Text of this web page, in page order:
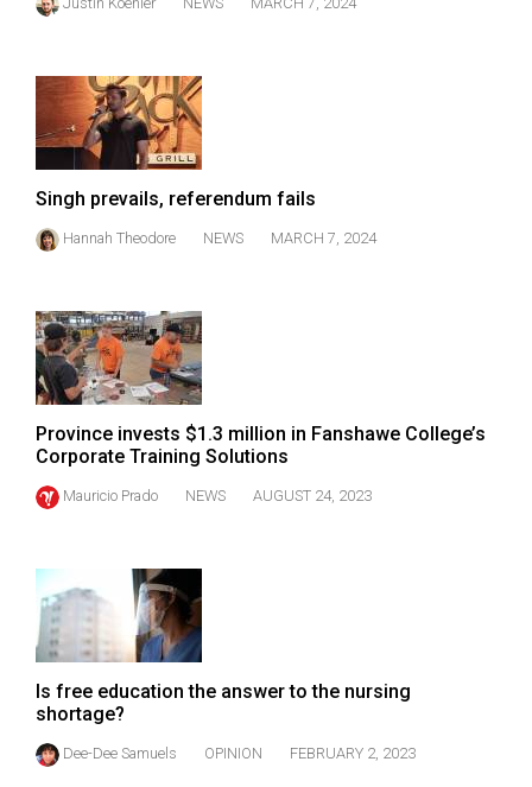
49
Volume
48
(2015/16)
Volume
47
Volume
46
(2013/14)
Volume
45
(2012/13)
44
(2011/12)
Volume
43
(2010/11)
Volume
Singh prevails, referendum fails
Hannah Theodore NEWS MARCH 7, 2024
Province invests $1.3 million in Fanshawe College’s
Corporate Training Solutions
Mauricio Prado NEWS AUGUST 24, 2023
Is free education the answer to the nursing
shortage?
Dee-Dee Samuels OPINION FEBRUARY 2, 2023